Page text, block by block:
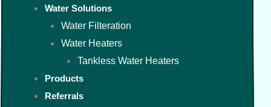
Water Solutions
Water Filteration
Water Heaters
Tankless Water Heaters
Products
Referrals